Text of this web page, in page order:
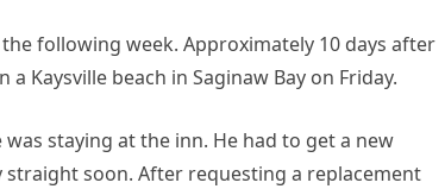
following week. Approximately 10 days after
Kaysville beach in Saginaw Bay on Friday.
staying at the inn. He had to get a new
straight soon. After requesting a replacement